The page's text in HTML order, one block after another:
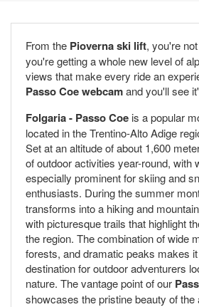
From the Pioverna ski lift, you're
you're getting a whole new level of
views that make every ride an
Passo Coe webcamand you'll see
Folgaria - Passo Coe is a popular
located in the Trentino-Alto Adige
Set at an altitude of about 1,600
of outdoor activities year-round, with
especially prominent for skiing and
enthusiasts. During the summer
transforms into a hiking and
with picturesque trails that highlight
the region. The combination of wide
forests, and dramatic peaks makes
destination for outdoor adventurers
nature. The vantage point of our
showcases the pristine beauty of the